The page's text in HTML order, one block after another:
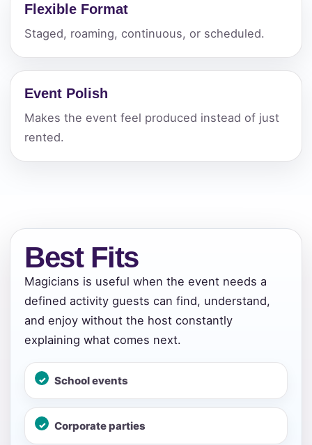
Flexible Format
Staged, roaming, continuous, or scheduled.
Event Polish
Makes the event feel produced instead of just
rented.
Best Fits
Magicians is useful when the event needs a
defined activity guests can find, understand,
and enjoy without the host constantly
explaining what comes next.
School events
Corporate parties
Your selected items
No items selected yet. Click “Add to Quote” on any
page item or package.
Clear selections